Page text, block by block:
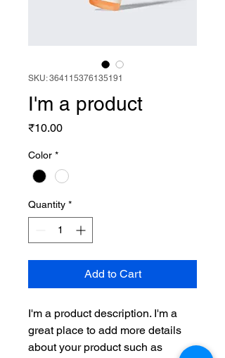
SKU: 364115376135191
I'm a product
₹10.00Price
Color *
Quantity *
Add to Cart
I'm a product description. I'm a
great place to add more details
about your product such as